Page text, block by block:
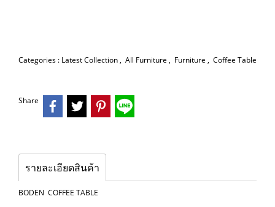
Categories : Latest Collection, All Furniture , Furniture , Coffee Table
Share
รายละเอียดสินค้า
BODEN COFFEE TABLE